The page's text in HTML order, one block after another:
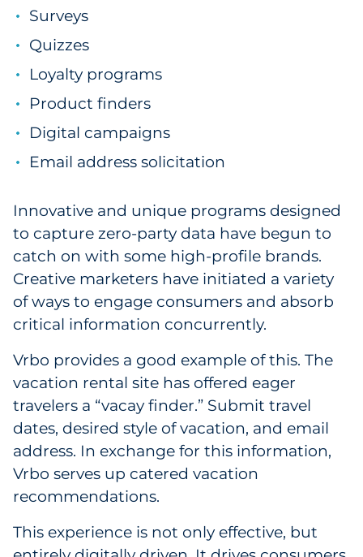
Surveys
Quizzes
Loyalty programs
Product finders
Digital campaigns
Email address solicitation
Innovative and unique programs designed
to capture zero-party data have begun to
catch on with some high-profile brands.
Creative marketers have initiated a variety
of ways to engage consumers and absorb
critical information concurrently.
Vrbo provides a good example of this. The
vacation rental site has offered eager
travelers a “vacay finder.” Submit travel
dates, desired style of vacation, and email
address. In exchange for this information,
Vrbo serves up catered vacation
recommendations.
This experience is not only effective, but